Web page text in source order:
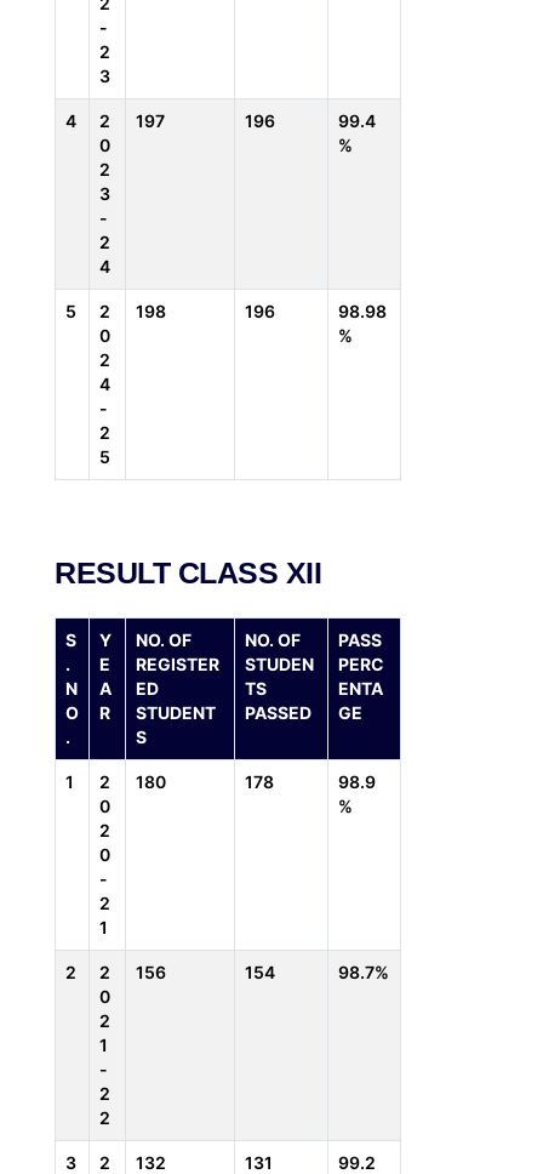
-
2
3
4
2
0
2
3
-
2
4
197 196
99.4
%
5
2
0
2
4
-
2
5
198 196
98.98
%
RESULT CLASS XII
S
.
N
O
.
Y
E
A
R
NO. OF
REGISTER
ED
STUDENT
S
NO. OF
STUDEN
TS
PASSED
PASS
PERC
ENTA
GE
1
2
0
2
0
-
2
1
180 178
98.9
%
2
2
0
2
1
-
2
2
156 154 98.7%
3
2
132 131
99.2